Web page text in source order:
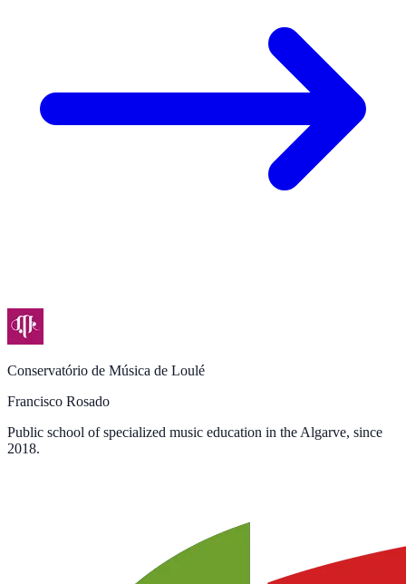
Conservatório de Música de Loulé
Francisco Rosado
Public school of specialized music education in the Algarve, since
2018.